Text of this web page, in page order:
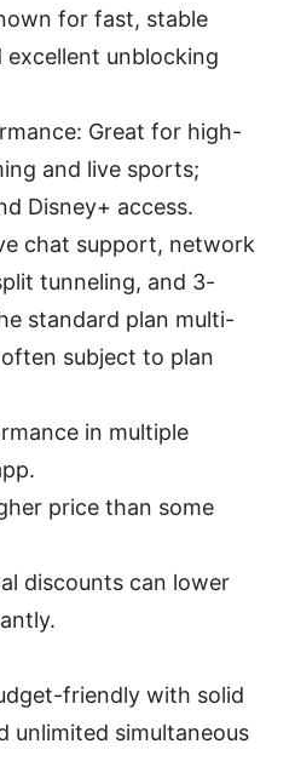
for fast, stable
unblocking
Great for high-
and live sports;
Disney+ access.
chat support, network
tunneling, and 3-
standard plan multi-
subject to plan
in multiple
price than some
discounts can lower
friendly with solid
unlimited simultaneous